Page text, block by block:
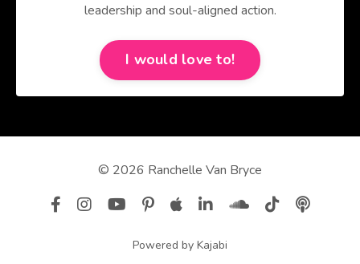
leadership and soul-aligned action.
I would love to!
© 2026 Ranchelle Van Bryce
Powered by Kajabi